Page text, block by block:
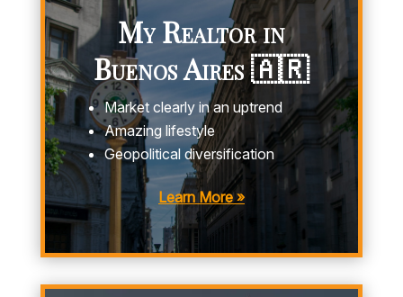
My Realtor in
Buenos Aires 🇦🇷
Market clearly in an uptrend
Amazing lifestyle
Geopolitical diversification
Learn More »